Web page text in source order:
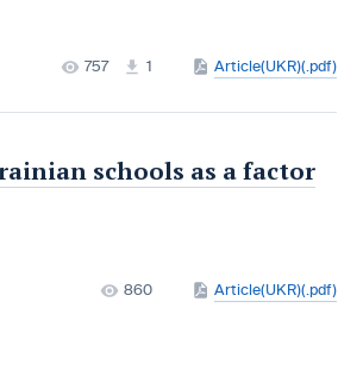
757 1 Article(UKR)(.pdf)
schools as a factor
860 Article(UKR)(.pdf)